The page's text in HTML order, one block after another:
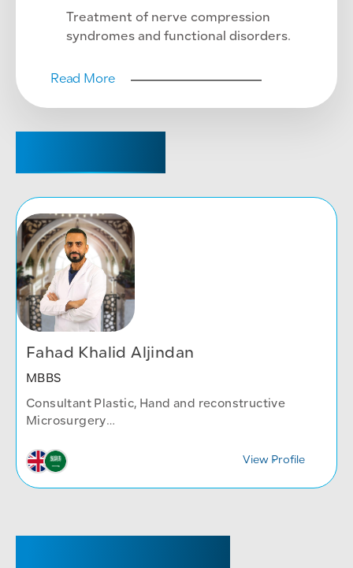
Treatment of nerve compression
syndromes and functional disorders.
Read More
Fahad Khalid Aljindan
MBBS
Consultant Plastic, Hand and reconstructive
Microsurgery
View Profile